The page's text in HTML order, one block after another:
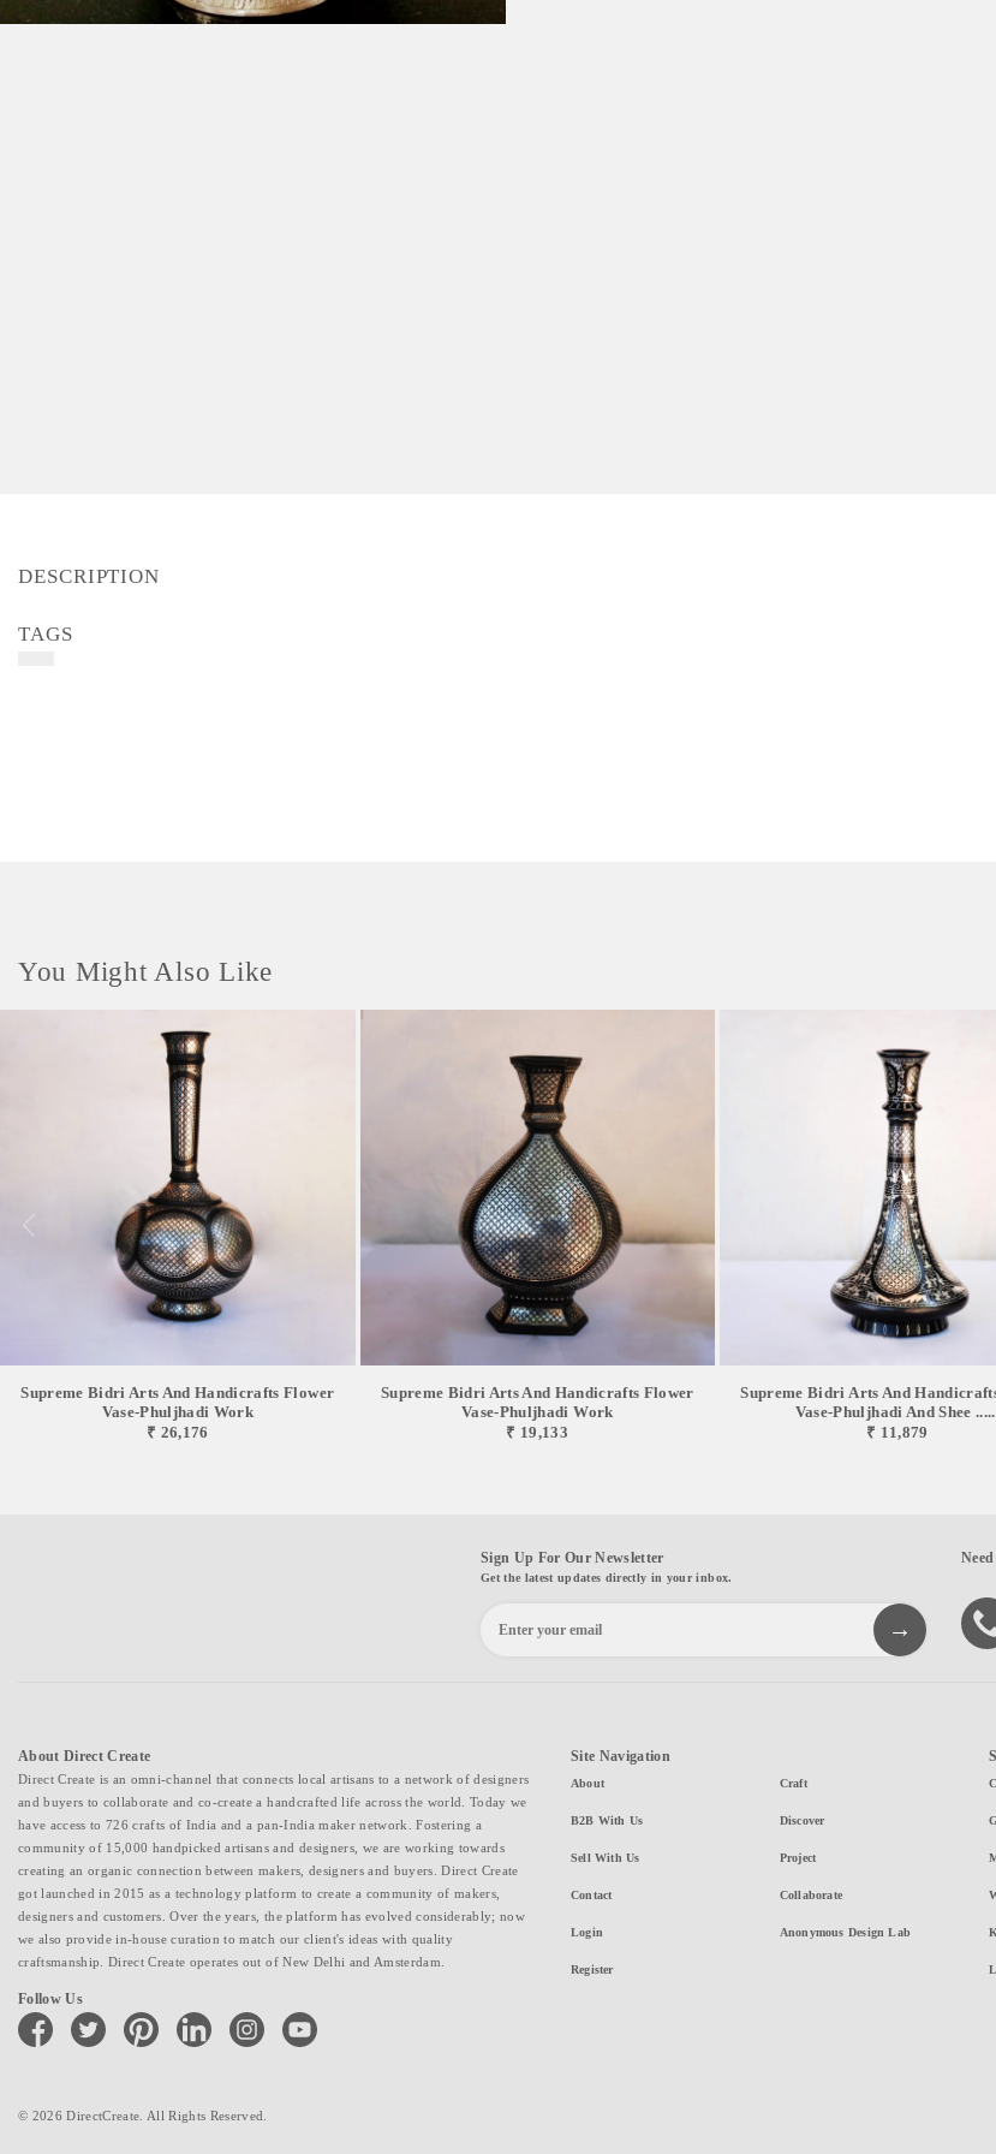
DESCRIPTION
TAGS
You Might Also Like
Supreme Bidri Arts And Handicrafts Flower
Vase-Phuljhadi Work
₹ 26,176
Supreme Bidri Arts And Handicrafts Flower
Vase-Phuljhadi Work
₹ 19,133
Supreme Bidri Arts And
Vase-Phuljhadi And Shee
₹ 11,879
Sign Up For Our Newsletter
Get the latest updates directly in your inbox.
About Direct Create
Direct Create is an omni-channel that connects local artisans to a network of designers
and buyers to collaborate and co-create a handcrafted life across the world. Today we
have access to 726 crafts of India and a pan-India maker network. Fostering a
community of 15,000 handpicked artisans and designers, we are working towards
creating an organic connection between makers, designers and buyers. Direct Create
got launched in 2015 as a technology platform to create a community of makers,
designers and customers. Over the years, the platform has evolved considerably; now
we also provide in-house curation to match our client's ideas with quality
craftsmanship. Direct Create operates out of New Delhi and Amsterdam.
Follow Us
facebook twitter pinterest linkedin instagramyoutube
Site Navigation
About
B2B With Us
Sell With Us
Contact
Login
Register
Craft
Discover
Project
Collaborate
Anonymous Design Lab
© 2026 DirectCreate. All Rights Reserved.